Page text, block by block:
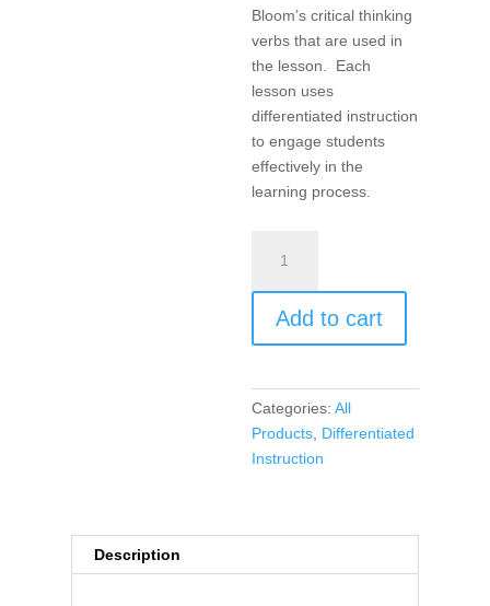
Bloom’s critical thinking
verbs that are used in
the lesson. Each
lesson uses
differentiated instruction
to engage students
effectively in the
learning process.
Projects,
and
Performances
for
21st
Century
ELA
Classroom
Add to cart
Categories:All
Products Differentiated
Instruction
Description